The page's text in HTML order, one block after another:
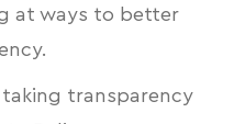
at ways to better
transparency